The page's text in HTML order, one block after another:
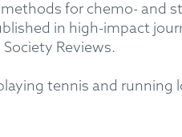
for chemo- and
in high-impact
Reviews.
tennis and